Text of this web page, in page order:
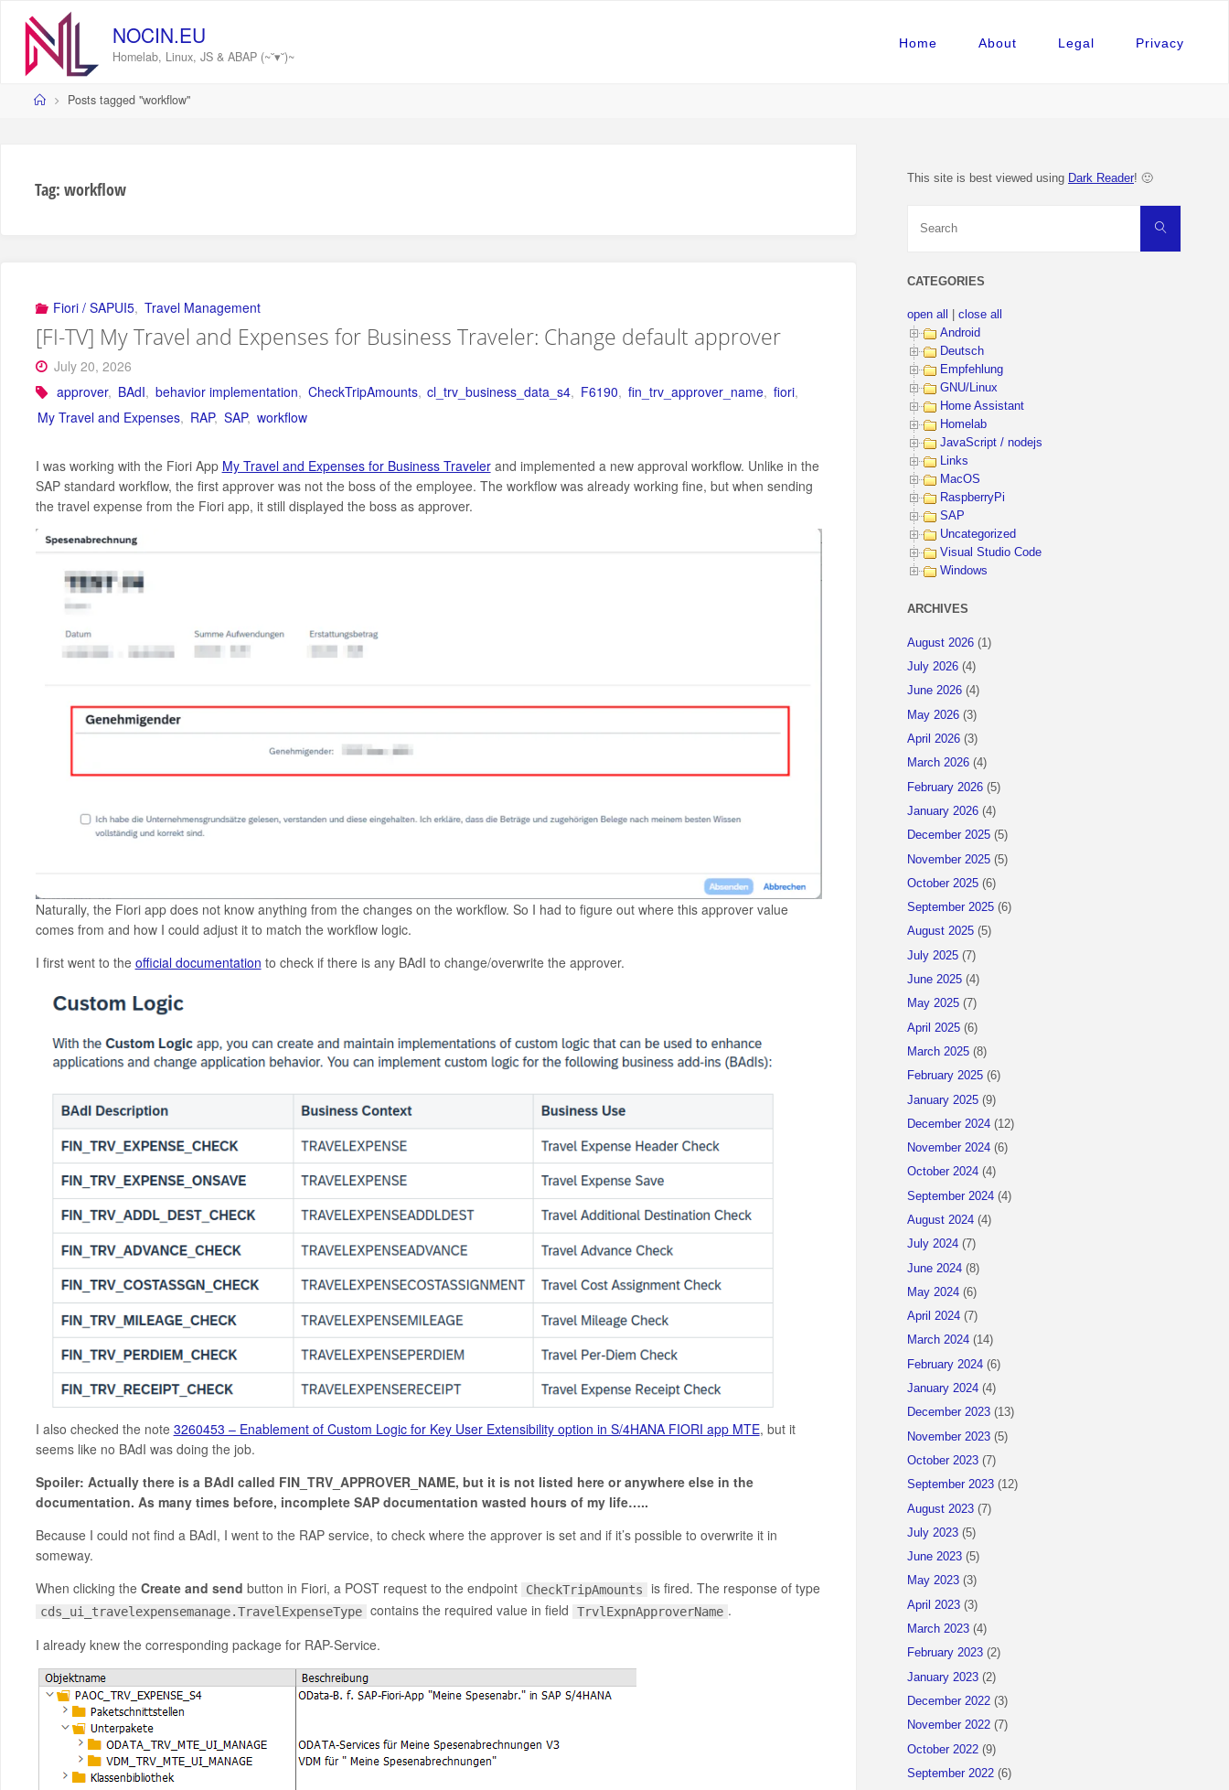
content
NOCIN.EU
Homelab, Linux, JS & ABAP (~˘▾˘)~
Home About Legal Privacy
HomePosts tagged "workflow"
Tag:workflow
Fiori / SAPUI5, Travel Management
[FI-TV] My Travel and Expenses for Business Traveler: Change default approver
July 20, 2026
approver, BAdI, behavior implementation, CheckTripAmounts, cl_trv_business_data_s4, F6190, fin_trv_approver_name, fiori,
My Travel and Expenses, RAP, SAP, workflow
I was working with the Fiori App My Travel and Expenses for Business Travelerand implemented a new approval workflow. Unlike in the
SAP standard workflow, the first approver was not the boss of the employee. The workflow was already working fine, but when sending
the travel expense from the Fiori app, it still displayed the boss as approver.
Naturally, the Fiori app does not know anything from the changes on the workflow. So I had to figure out where this approver value
comes from and how I could adjust it to match the workflow logic.
I first went to the official documentation to check if there is any BAdI to change/overwrite the approver.
I also checked the note 3260453 – Enablement of Custom Logic for Key User Extensibility option in S/4HANA FIORI app MTE, but it
seems like no BAdI was doing the job.
Spoiler: Actually there is a BAdI called FIN_TRV_APPROVER_NAME, but it is not listed here or anywhere else in the
documentation. As many times before, incomplete SAP documentation wasted hours of my life…..
Because I could not find a BAdI, I went to the RAP service, to check where the approver is set and if it’s possible to overwrite it in
someway.
When clicking the Create and send button in Fiori, a POST request to the endpoint CheckTripAmounts is fired. The response of type
cds_ui_travelexpensemanage.TravelExpenseType contains the required value in field TrvlExpnApproverName .
I already knew the corresponding package for RAP-Service.
This site is best viewed using Dark Reader! 🙂
Search
CATEGORIES
open all
close all
Android
Deutsch
Empfehlung
GNU/Linux
Home Assistant
Homelab
JavaScript / nodejs
Links
MacOS
RaspberryPi
SAP
Uncategorized
Visual Studio Code
Windows
ARCHIVES
August 2026 (1)
July 2026 (4)
June 2026 (4)
May 2026 (3)
April 2026 (3)
March 2026 (4)
February 2026 (5)
January 2026 (4)
December 2025 (5)
November 2025 (5)
October 2025 (6)
September 2025 (6)
August 2025 (5)
July 2025 (7)
June 2025 (4)
May 2025 (7)
April 2025 (6)
March 2025 (8)
February 2025 (6)
January 2025 (9)
December 2024 (12)
November 2024 (6)
October 2024 (4)
September 2024 (4)
August 2024 (4)
July 2024 (7)
June 2024 (8)
May 2024 (6)
April 2024 (7)
March 2024 (14)
February 2024 (6)
January 2024 (4)
December 2023 (13)
November 2023 (5)
October 2023 (7)
September 2023 (12)
August 2023 (7)
July 2023 (5)
June 2023 (5)
May 2023 (3)
April 2023 (3)
March 2023 (4)
February 2023 (2)
January 2023 (2)
December 2022 (3)
November 2022 (7)
October 2022 (9)
September 2022 (6)